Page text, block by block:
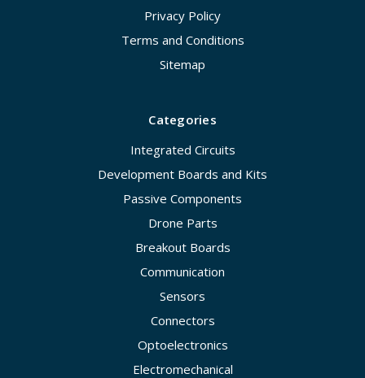
Privacy Policy
Terms and Conditions
Sitemap
Categories
Integrated Circuits
Development Boards and Kits
Passive Components
Drone Parts
Breakout Boards
Communication
Sensors
Connectors
Optoelectronics
Electromechanical